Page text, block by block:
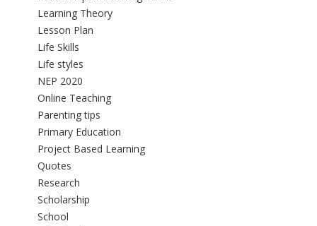
Learning Theory
Lesson Plan
Life Skills
Life styles
NEP 2020
Online Teaching
Parenting tips
Primary Education
Project Based Learning
Quotes
Research
Scholarship
School